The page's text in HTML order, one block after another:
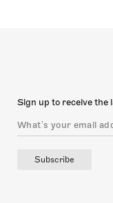
Sign up to receive the
Subscribe